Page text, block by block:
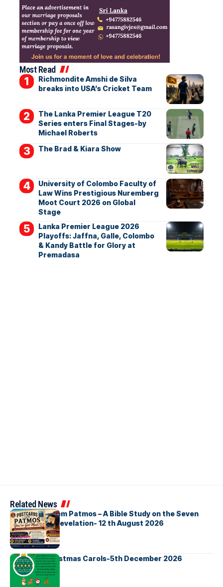
Most Read
Richmondite Amshi de Silva
breaks into USA’s Cricket Team
The Lanka Premier League T20
Series enters Final Stages-by
Michael Roberts
The Brad & Kiara Show
University of Colombo Faculty of
Law Wins Prestigious Nuremberg
Moot Court 2026 on Global
Stage
Lanka Premier League 2026
Playoffs: Jaffna, Galle, Colombo
& Kandy Battle for Glory at
Premadasa
Related News
Postcards from Patmos – A Bible Study on the Seven
Churches in Revelation- 12 th August 2026
Bellbirds Christmas Carols-5th December 2026